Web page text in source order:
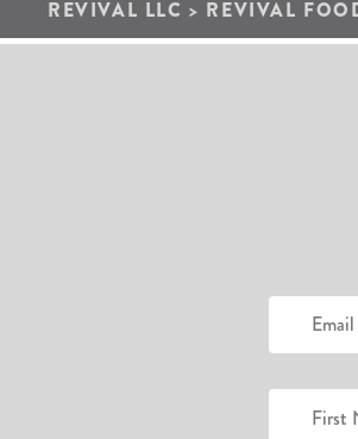
REVIVAL LLC > REVIVAL